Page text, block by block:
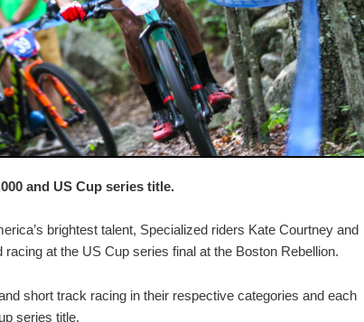
and US Cup series title.
brightest talent, Specialized riders Kate Courtney and
at the US Cup series final at the Boston Rebellion.
short track racing in their respective categories and each
series title.